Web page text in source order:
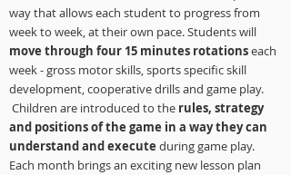
way that allows each student to progress from
week to week, at their own pace. Students will
move through four 15 minutes rotationseach
week - gross motor skills, sports specific skill
development, cooperative drills and game play.
Children are introduced to the rules, strategy
and positions of the game in a way they can
understand and execute during game play.
Each month brings an exciting new lesson plan